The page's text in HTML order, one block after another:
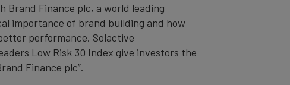
Brand Finance plc, a world leading
importance of brand building and how
performance. Solactive
Low Risk 30 Index give investors the
Finance plc”.